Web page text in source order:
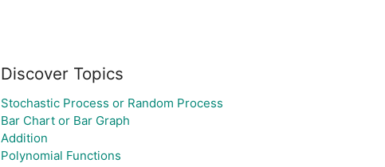
Discover Topics
Stochastic Process or Random Process
Bar Chart or Bar Graph
Addition
Polynomial Functions